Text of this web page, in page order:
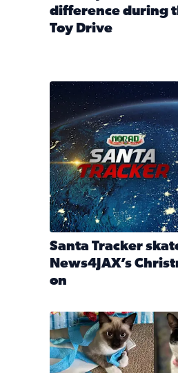
difference during
Toy Drive
Santa Tracker skates
Santa Tracker
News4JAX’s
on
Our Insider sure do